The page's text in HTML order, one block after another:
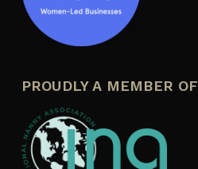
PROUDLY A MEMBER OF